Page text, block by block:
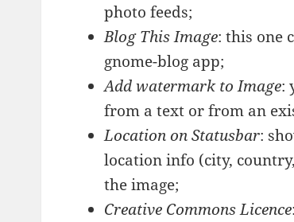
photo feeds;
Blog This Image: this one
gnome-blog app;
Add watermark to Image:
from a text or from an
Location on Statusbar:
location info (city,
the image;
Creative Commons Licence